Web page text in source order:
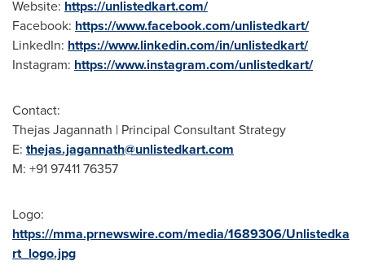
Website: https://unlistedkart.com/
Facebook: https://www.facebook.com/unlistedkart/
LinkedIn: https://www.linkedin.com/in/unlistedkart/
Instagram: https://www.instagram.com/unlistedkart/
Contact:
Thejas Jagannath | Principal Consultant Strategy
E: thejas.jagannath@unlistedkart.com
M: +91 97411 76357
Logo:
https://mma.prnewswire.com/media/1689306/Unlistedka
rt_logo.jpg